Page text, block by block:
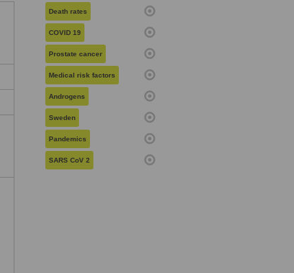
Death rates
COVID 19
Prostate cancer
Medical risk factors
Androgens
Sweden
Pandemics
SARS CoV 2